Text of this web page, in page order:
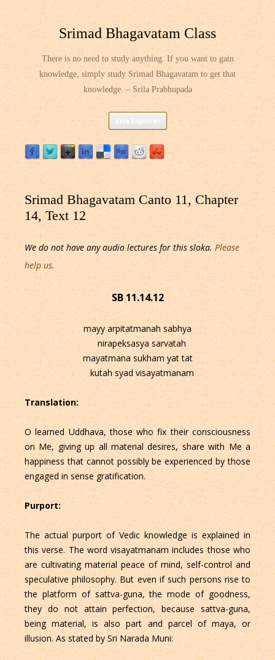
Srimad Bhagavatam Class
There is no need to study anything. If you want to gain
knowledge, simply study Srimad Bhagavatam to get that
knowledge. – Srila Prabhupada
Skip
content
Srimad Bhagavatam Canto 11, Chapter
14, Text 12
We do not have any audio lectures for this sloka. Please
help us.
SB 11.14.12
mayy arpitatmanah sabhya
nirapeksasya sarvatah
mayatmana sukham yat tat
kutah syad visayatmanam
Translation:
O learned Uddhava, those who fix their consciousness
on Me, giving up all material desires, share with Me a
happiness that cannot possibly be experienced by those
engaged in sense gratification.
Purport:
The actual purport of Vedic knowledge is explained in
this verse. The word visayatmanam includes those who
are cultivating material peace of mind, self-control and
speculative philosophy. But even if such persons rise to
the platform of sattva-guna, the mode of goodness,
they do not attain perfection, because sattva-guna,
being material, is also part and parcel of maya, or
illusion. As stated by Sri Narada Muni: